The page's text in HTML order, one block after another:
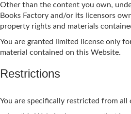
Other than the content you own,
Books Factory and/or its licensors
property rights and materials
You are granted limited license only
material contained on this Website.
Restrictions
You are specifically restricted from